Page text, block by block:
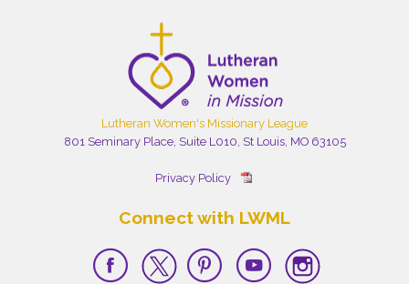
Lutheran Women's Missionary League
801 Seminary Place, Suite L010, St Louis, MO 63105
Privacy Policy
Connect with LWML